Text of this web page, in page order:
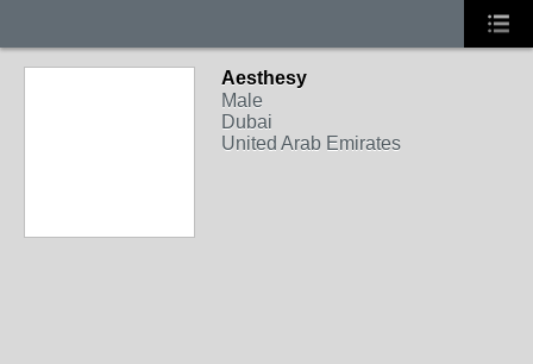
Aesthesy
Male
Dubai
United Arab Emirates